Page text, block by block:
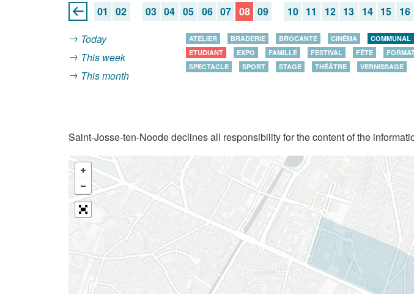
01 02 03 04 05 06 07 08 09 10 11 12 13 14 15 16
Today
This week
This month
ATELIER BRADERIE BROCANTE CINÉMA COMMUNAL
ETUDIANT
EXPO FAMILLE FESTIVAL FÊTE
SPECTACLE
SPORT STAGE THÉÂTRE VERNISSAGE
Saint-Josse-ten-Noode declines all responsibility for the content of the